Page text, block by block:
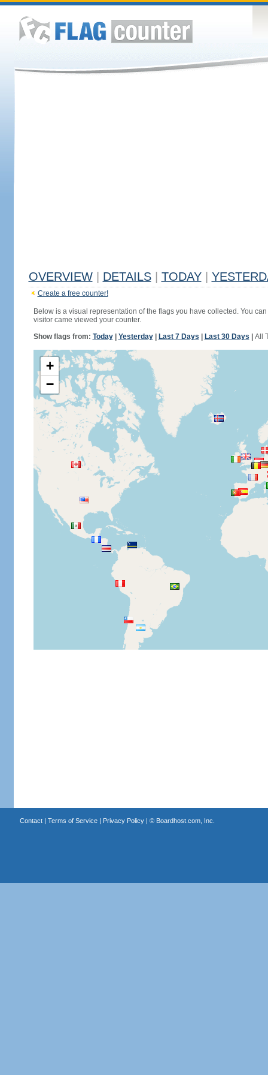
OVERVIEW DETAILS TODAY
Create a free counter!
Below is a visual representation of the flags you have collected. You
visitor came viewed your counter.
Show flags from: Today| Yesterday| Last 7 Days Last 30 Days All
+
−
Contact| Terms of Service| Privacy Policy| © Boardhost.com, Inc.